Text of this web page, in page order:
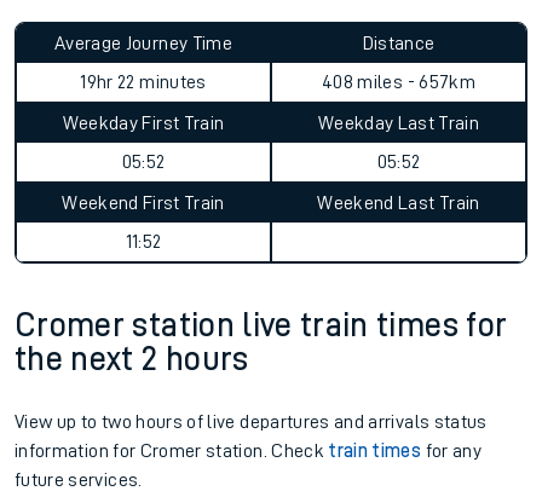
Average Journey Time
19hr 22 minutes
Distance
408 miles - 657km
Weekday First Train
05:52
Weekday Last Train
05:52
Weekend First Train
11:52
Weekend Last Train
Cromer station live train times for
the next 2 hours
View up to two hours of live departures and arrivals status
information for Cromer station. Check train times for any
future services.